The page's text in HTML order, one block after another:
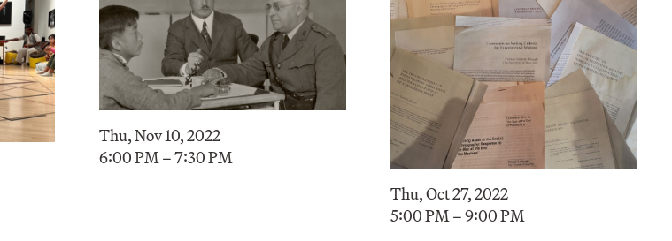
Thu, Nov 10, 2022
6:00 PM – 7:30 PM
Thu, Oct 27, 2022
5:00 PM – 9:00 PM